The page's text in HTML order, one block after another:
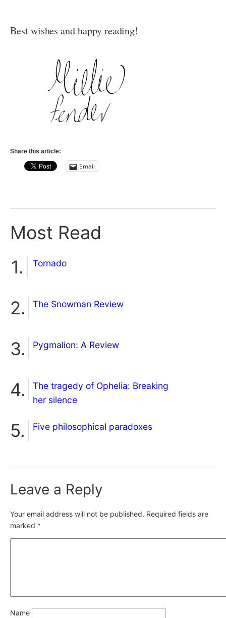
Best wishes and happy reading!
Share this article:
Email
Most Read
Tornado
The Snowman Review
Pygmalion: A Review
The tragedy of Ophelia: Breaking
her silence
Five philosophical paradoxes
Leave a Reply
Your email address will not be published. Required fields are
marked *
Name